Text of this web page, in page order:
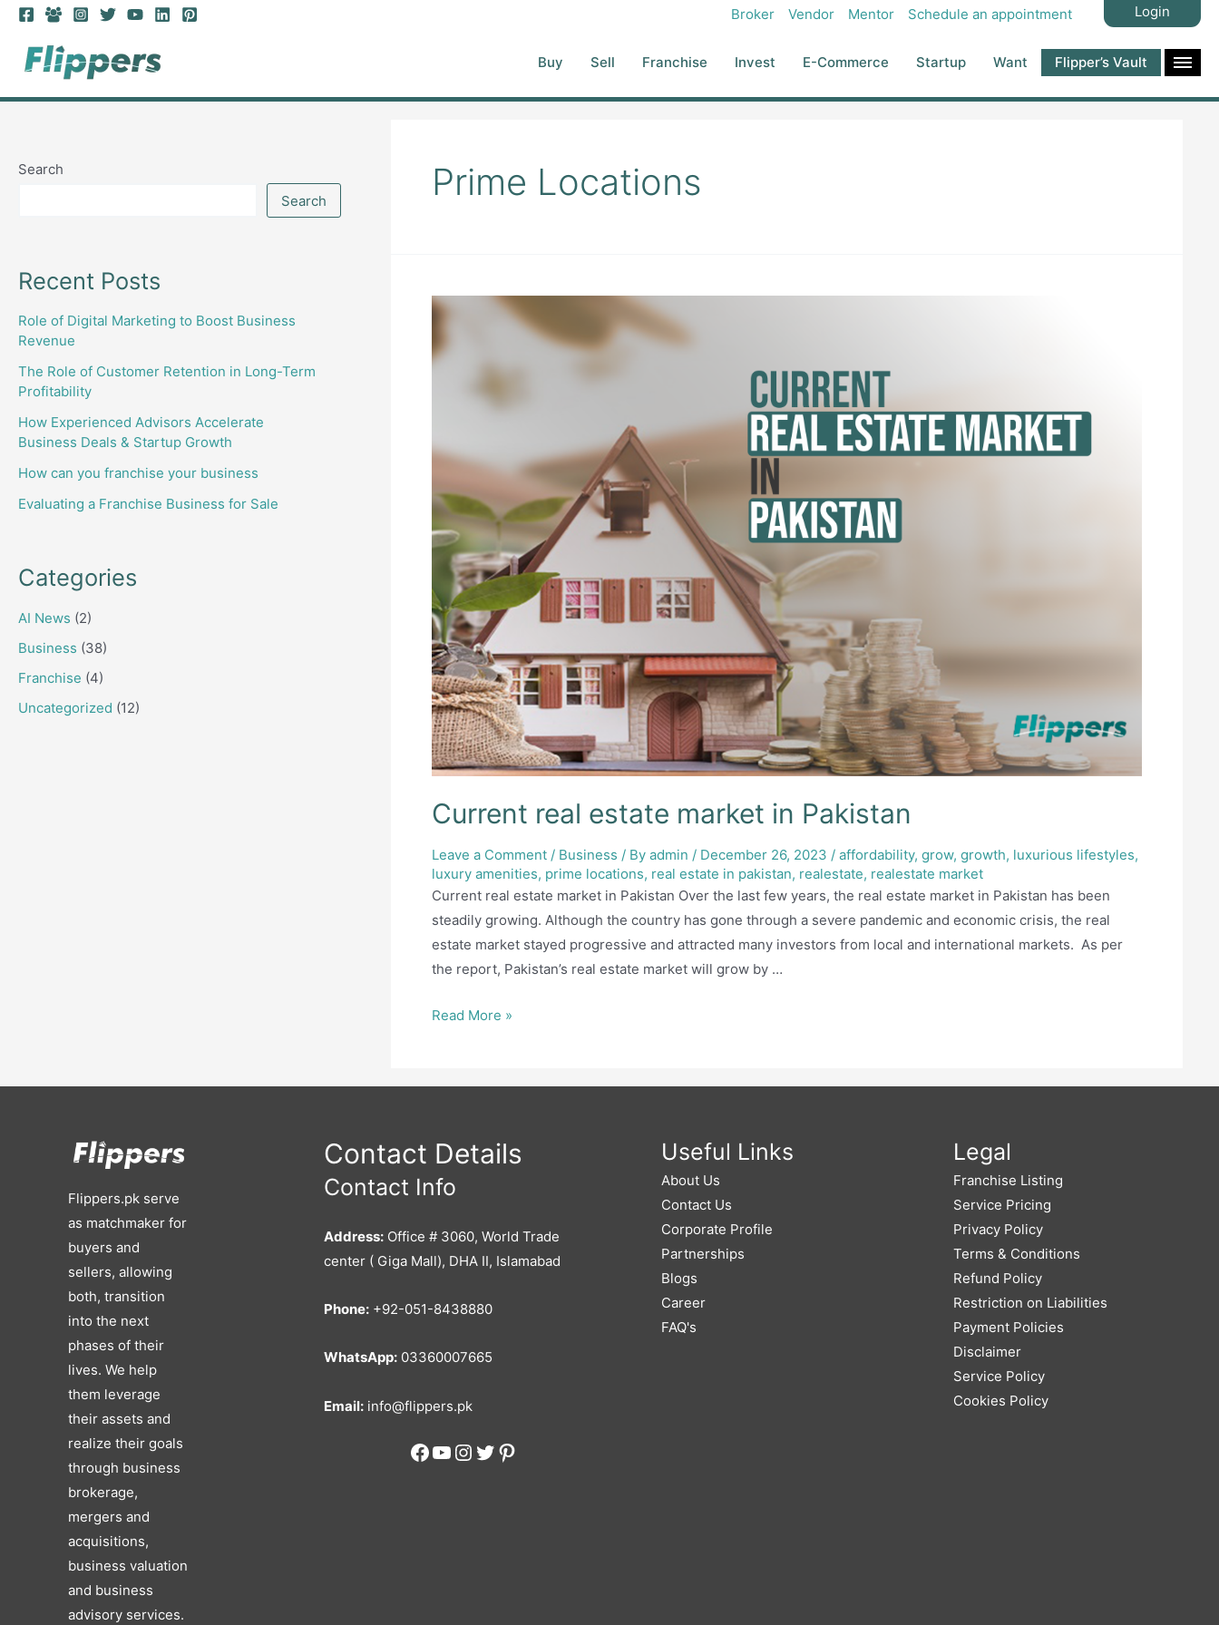
Skip
content
Broker Vendor Mentor Schedule an appointment Login
Buy Sell Franchise Invest E-Commerce Startup Want Flipper’s Vault
Search
Search
Recent Posts
Role of Digital Marketing to Boost Business
Revenue
The Role of Customer Retention in Long-Term
Profitability
How Experienced Advisors Accelerate
Business Deals & Startup Growth
How can you franchise your business
Evaluating a Franchise Business for Sale
Categories
AI News (2)
Business (38)
Franchise (4)
Uncategorized (12)
Prime Locations
Current real estate market in Pakistan
Leave a Comment / Business / Byadmin / December 26, 2023 /affordability,grow,growth, luxurious lifestyles,
luxury amenities, prime locations, real estate in pakistan, realestate, realestate market
Current real estate market in Pakistan Over the last few years, the real estate market in Pakistan has been
steadily growing. Although the country has gone through a severe pandemic and economic crisis, the real
estate market stayed progressive and attracted many investors from local and international markets. As per
the report, Pakistan’s real estate market will grow by …
Current
market
Read More »
Flippers.pk serve
as matchmaker for
buyers and
sellers, allowing
both, transition
into the next
phases of their
lives. We help
them leverage
their assets and
realize their goals
through business
brokerage,
mergers and
acquisitions,
business valuation
and business
advisory services.
Contact Details
Contact Info
Address: Office # 3060, World Trade
center ( Giga Mall), DHA II, Islamabad
Phone: +92-051-8438880
WhatsApp: 03360007665
Email: info@flippers.pk
Facebook
YouTube
Instagram
Twitter
Pinterest
Useful Links
About Us
Contact Us
Corporate Profile
Partnerships
Blogs
Career
FAQ's
Legal
Franchise Listing
Service Pricing
Privacy Policy
Terms & Conditions
Refund Policy
Restriction on Liabilities
Payment Policies
Disclaimer
Service Policy
Cookies Policy